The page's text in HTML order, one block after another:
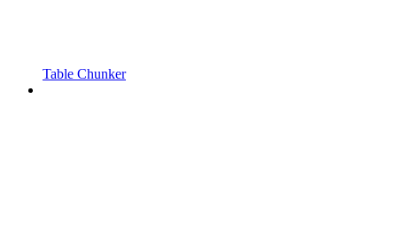
Table Chunker